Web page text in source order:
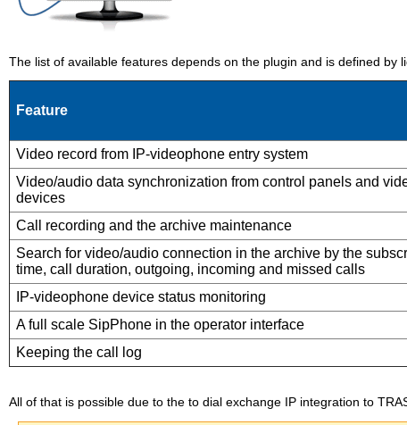
The list of available features depends on the plugin and is defined by
Feature
Video record from IP-videophone entry system
Video/audio data synchronization from control panels and
devices
Call recording and the archive maintenance
Search for video/audio connection in the archive by the
time, call duration, outgoing, incoming and missed calls
IP-videophone device status monitoring
A full scale SipPhone in the operator interface
Keeping the call log
All of that is possible due to the to dial exchange IP integration to